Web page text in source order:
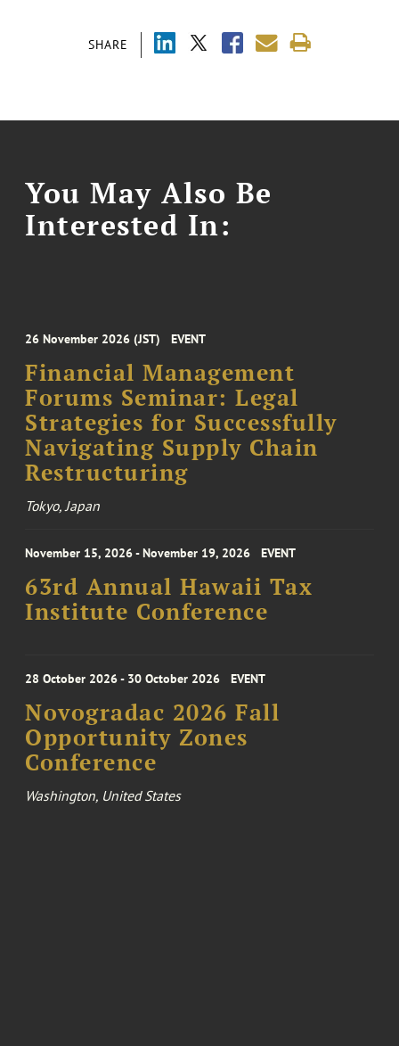
SHARE
You May Also Be
Interested In:
26 November 2026 (JST) EVENT
Financial Management
Forums Seminar: Legal
Strategies for Successfully
Navigating Supply Chain
Restructuring
Tokyo, Japan
November 15, 2026 - November 19, 2026 EVENT
63rd Annual Hawaii Tax
Institute Conference
28 October 2026 - 30 October 2026 EVENT
Novogradac 2026 Fall
Opportunity Zones
Conference
Washington, United States